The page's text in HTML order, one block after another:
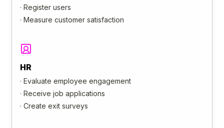
· Register users
· Measure customer satisfaction
HR
· Evaluate employee engagement
· Receive job applications
· Create exit surveys